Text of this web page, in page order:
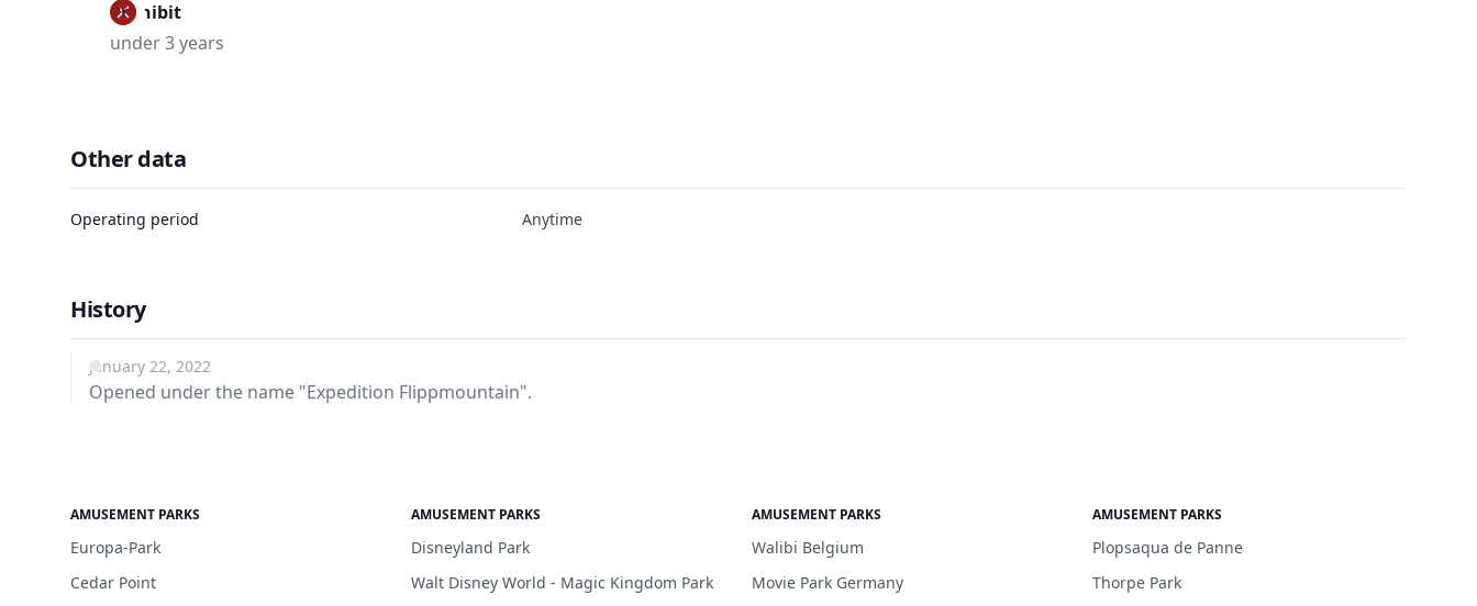
Prohibit
under 3 years
Other data
Operating period Anytime
History
January 22, 2022
Opened under the name "Expedition Flippmountain".
AMUSEMENT PARKS
Europa-Park
Cedar Point
AMUSEMENT PARKS
Disneyland Park
Walt Disney World - Magic Kingdom Park
AMUSEMENT PARKS
Walibi Belgium
Movie Park Germany
AMUSEMENT PARKS
Plopsaqua de Panne
Thorpe Park